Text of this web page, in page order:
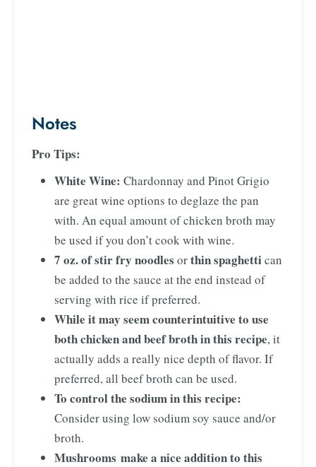
Notes
Pro Tips:
White Wine: Chardonnay and Pinot Grigio
are great wine options to deglaze the pan
with. An equal amount of chicken broth may
be used if you don’t cook with wine.
7 oz. of stir fry noodles orthin spaghettican
be added to the sauce at the end instead of
serving with rice if preferred.
While it may seem counterintuitive to use
both chicken and beef broth in this recipe, it
actually adds a really nice depth of flavor. If
preferred, all beef broth can be used.
To control the sodium in this recipe:
Consider using low sodium soy sauce and/or
broth.
Mushrooms make a nice addition to this